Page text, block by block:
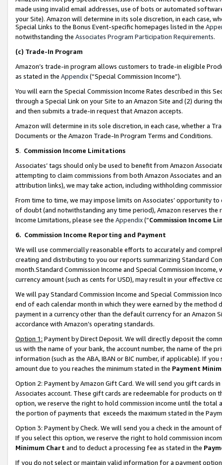
made using invalid email addresses, use of bots or automated
your Site). Amazon will determine in its sole discretion, in each case,
Special Links to the Bonus Event-specific homepages listed in the
notwithstanding the Associates Program Participation Requirements.
(c) Trade-In Program
Amazon’s trade-in program allows customers to trade-in eligible
as stated in the Appendix(“Special Commission Income”).
You will earn the Special Commission Income Rates described in this
through a Special Link on your Site to an Amazon Site and (2) during
and then submits a trade-in request that Amazon accepts.
Amazon will determine in its sole discretion, in each case, whether a
Documents or the Amazon Trade-In Program Terms and Conditions.
5. Commission Income Limitations
Associates’ tags should only be used to benefit from Amazon
attempting to claim commissions from both Amazon Associates and
attribution links), we may take action, including withholding
From time to time, we may impose limits on Associates’ opportunity
of doubt (and notwithstanding any time period), Amazon reserves
Income Limitations, please see the Appendix(“Commission Income
6. Commission Income Reporting and Payment
We will use commercially reasonable efforts to accurately and
creating and distributing to you our reports summarizing Standard
month.Standard Commission Income and Special Commission
currency amount (such as cents for USD), may result in your
We will pay Standard Commission Income and Special Commission
end of each calendar month in which they were earned by the
payment in a currency other than the default currency for an Amazon
accordance with Amazon’s operating standards.
Option 1: Payment by Direct Deposit. We will directly deposit the
us with the name of your bank, the account number, the name of the
information (such as the ABA, IBAN or BIC number, if applicable). If
amount due to you reaches the minimum stated in the Payment
Option 2: Payment by Amazon Gift Card. We will send you gift cards
Associates account. These gift cards are redeemable for products
option, we reserve the right to hold commission income until the total
the portion of payments that exceeds the maximum stated in the
Option 3: Payment by Check. We will send you a check in the amount
If you select this option, we reserve the right to hold commission
Minimum Chart and to deduct a processing fee as stated in the
If you do not select or maintain valid information for a payment